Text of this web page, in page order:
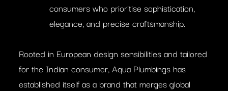
consumers who prioritise sophistication,
elegance, and precise craftsmanship.
Rooted in European design sensibilities and tailored
for the Indian consumer, Aqua Plumbings has
established itself as a brand that merges global